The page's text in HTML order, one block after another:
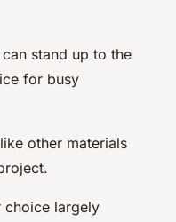
stand up to the
for busy
other materials
choice largely